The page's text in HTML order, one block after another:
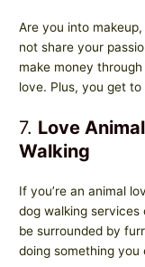
Are you into
not share your
make money
love. Plus, you get
7. Love
Walking
If you’re an animal
dog walking services
be surrounded by
doing something you